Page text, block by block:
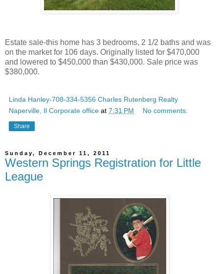
Estate sale-this home has 3 bedrooms, 2 1/2 baths and was
on the market for 106 days. Originally listed for $470,000
and lowered to $450,000 than $430,000. Sale price was
$380,000.
Linda Hanley-708-334-5356 Charles Rutenberg Realty
Naperville, Il Corporate office at 7:31 PM No comments:
Share
Sunday, December 11, 2011
Western Springs Registration for Little
League